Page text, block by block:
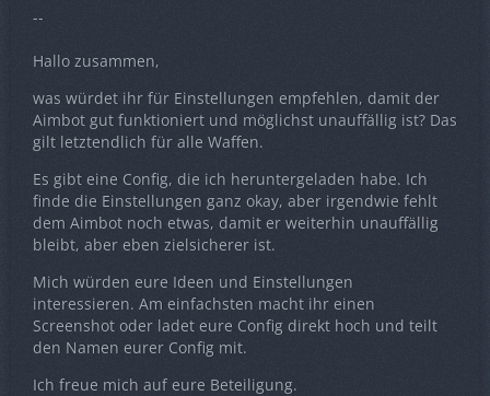
--
Hallo zusammen,
was würdet ihr für Einstellungen empfehlen, damit der
Aimbot gut funktioniert und möglichst unauffällig ist? Das
gilt letztendlich für alle Waffen.
Es gibt eine Config, die ich heruntergeladen habe. Ich
finde die Einstellungen ganz okay, aber irgendwie fehlt
dem Aimbot noch etwas, damit er weiterhin unauffällig
bleibt, aber eben zielsicherer ist.
Mich würden eure Ideen und Einstellungen
interessieren. Am einfachsten macht ihr einen
Screenshot oder ladet eure Config direkt hoch und teilt
den Namen eurer Config mit.
Ich freue mich auf eure Beteiligung.